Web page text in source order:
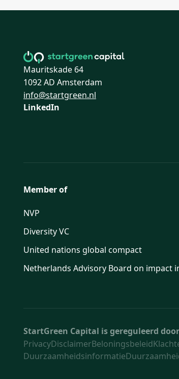
Mauritskade 64
1092 AD Amsterdam
info@startgreen.nl
LinkedIn
Member of
NVP
Diversity VC
United nations global compact
Netherlands Advisory Board on impact
StartGreen Capital is gereguleerd
PrivacyDisclaimerBeloningsbeleid
Duurzaamheidsinformatie